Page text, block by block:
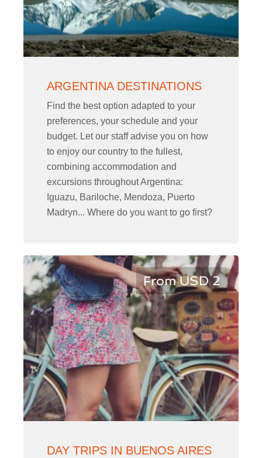
ARGENTINA DESTINATIONS
Find the best option adapted to your
preferences, your schedule and your
budget. Let our staff advise you on how
to enjoy our country to the fullest,
combining accommodation and
excursions throughout Argentina:
Iguazu, Bariloche, Mendoza, Puerto
Madryn... Where do you want to go first?
From USD 2
DAY TRIPS IN BUENOS AIRES